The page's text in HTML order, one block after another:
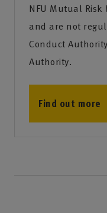
NFU Mutual Risk
and are not
Conduct
Authority.
Find out more